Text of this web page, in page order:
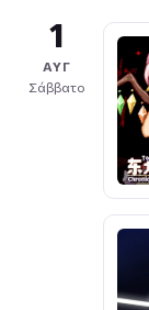
1
ΑΥΓ
Σάββατο